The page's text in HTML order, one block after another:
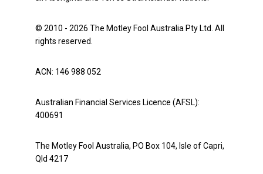
© 2010 - 2026 The Motley Fool Australia Pty Ltd. All
rights reserved.
ACN: 146 988 052
Australian Financial Services Licence (AFSL):
400691
The Motley Fool Australia, PO Box 104, Isle of Capri,
Qld 4217